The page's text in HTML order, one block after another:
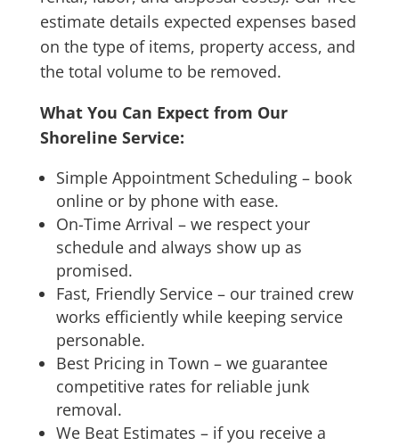
estimate details expected expenses based
on the type of items, property access, and
the total volume to be removed.
What You Can Expect from Our
Shoreline Service:
Simple Appointment Scheduling – book
online or by phone with ease.
On-Time Arrival – we respect your
schedule and always show up as
promised.
Fast, Friendly Service – our trained crew
works efficiently while keeping service
personable.
Best Pricing in Town – we guarantee
competitive rates for reliable junk
removal.
We Beat Estimates – if you receive a